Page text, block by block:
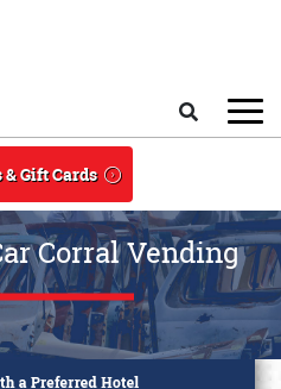
Gift Cards
Corral Vending